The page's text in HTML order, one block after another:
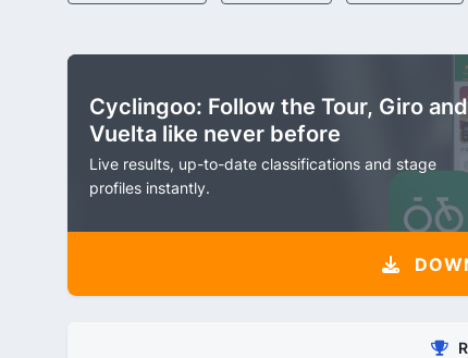
Cyclingoo: Follow the Tour, Giro and
Vuelta like never before
Live results, up-to-date classifications and stage
profiles instantly.